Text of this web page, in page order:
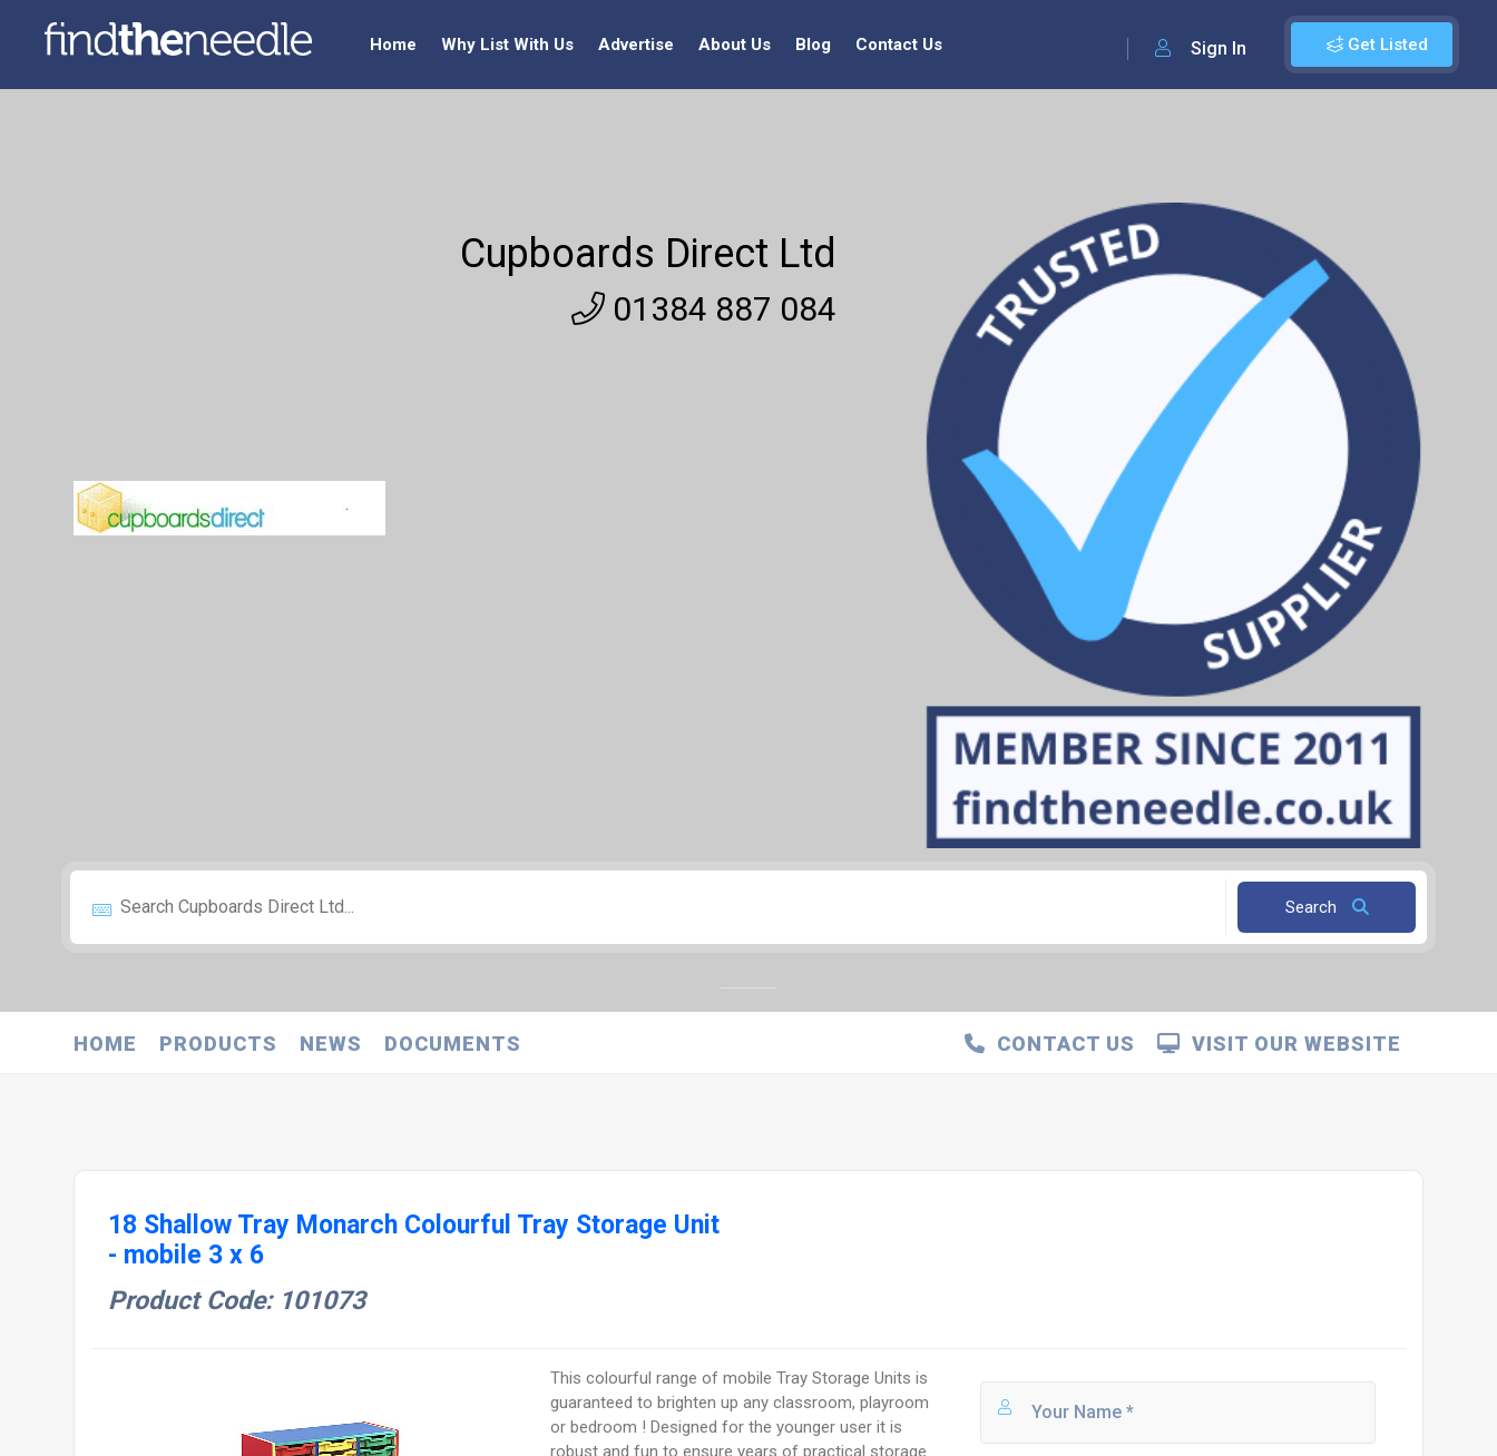
Get Listed
Sign In
Home Why List With Us Advertise About Us Blog Contact Us
Cupboards Direct Ltd
01384 887 084
Search
HOME PRODUCTS NEWS DOCUMENTS VISIT OUR WEBSITE
CONTACT US
18 Shallow Tray Monarch Colourful Tray Storage Unit
- mobile 3 x 6
Product Code: 101073
This colourful range of mobile Tray Storage Units is
guaranteed to brighten up any classroom, playroom
or bedroom ! Designed for the younger user it is
robust and fun to ensure years of practical storage